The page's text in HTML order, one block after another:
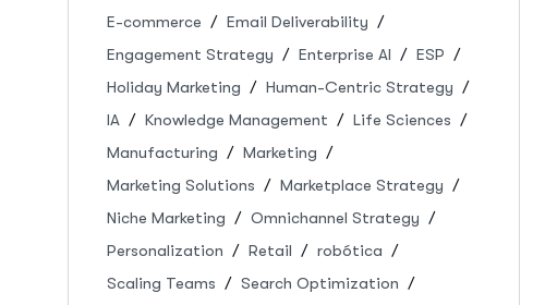
E-commerce
Email Deliverability
Engagement Strategy
Enterprise AI
ESP
Holiday Marketing
Human-Centric Strategy
IA
Knowledge Management
Life Sciences
Manufacturing
Marketing
Marketing Solutions
Marketplace Strategy
Niche Marketing
Omnichannel Strategy
Personalization
Retail
robótica
Scaling Teams
Search Optimization